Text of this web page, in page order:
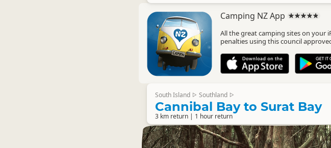
Camping NZ App
All the great camping sites on your
penalties using this council
South Island ▷ Southland ▷
Cannibal Bay to Surat Bay
3 km return | 1 hour return